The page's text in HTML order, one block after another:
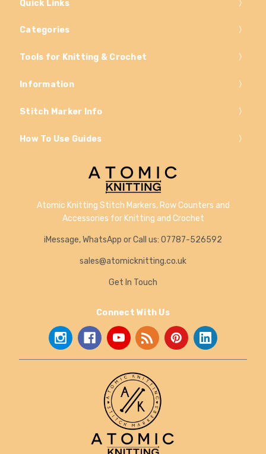
Quick Links
Categories
Tools for Knitting & Crochet
Information
Stitch Marker Info
How To Use Guides
Atomic Knitting Stitch Markers, Row Counters and
Accessories for Knitting and Crochet
iMessage, WhatsApp or Call us: 07787-526592
sales@atomicknitting.co.uk
Get In Touch
Connect With Us